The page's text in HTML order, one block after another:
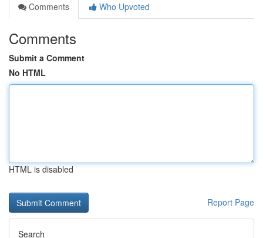
Comments
Who Upvoted
Comments
Submit a Comment
No HTML
HTML is disabled
Report Page
Search